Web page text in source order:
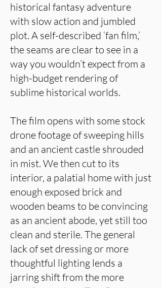
historical fantasy adventure
with slow action and jumbled
plot. A self-described ‘fan film,’
the seams are clear to see in a
way you wouldn’t expect from a
high-budget rendering of
sublime historical worlds.
The film opens with some stock
drone footage of sweeping hills
and an ancient castle shrouded
in mist. We then cut to its
interior, a palatial home with just
enough exposed brick and
wooden beams to be convincing
as an ancient abode, yet still too
clean and sterile. The general
lack of set dressing or more
thoughtful lighting lends a
jarring shift from the more